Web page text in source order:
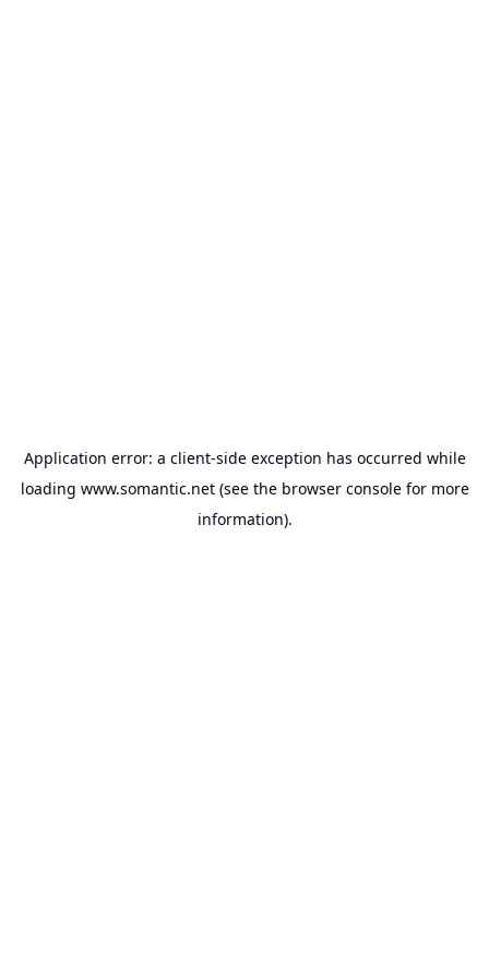
Application error: a client-side exception has occurred while
loading www.somantic.net(see the browser consolefor more
information).